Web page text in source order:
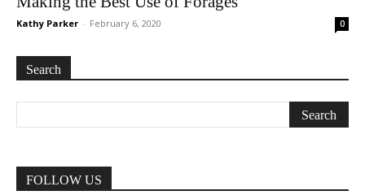
Kathy Parker - February 6, 2020 0
Search
FOLLOW US